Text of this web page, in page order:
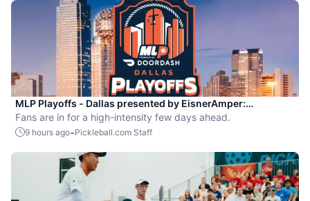
MLP Playoffs - Dallas presented by EisnerAmper:
Everything you need to know
Fans are in for a high-intensity few days ahead.
9 hours ago-Pickleball.com Staff